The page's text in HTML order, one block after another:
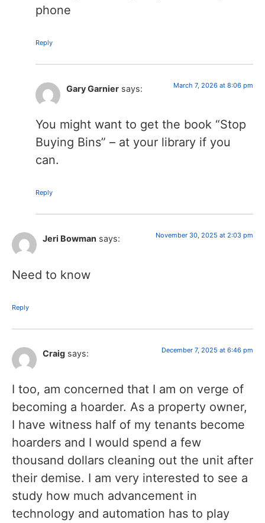
phone
Reply
Gary Garnier says: March 7, 2026 at 8:06 pm
You might want to get the book “Stop
Buying Bins” – at your library if you
can.
Reply
Jeri Bowman says: November 30, 2025 at 2:03 pm
Need to know
Reply
Craig says: December 7, 2025 at 6:46 pm
I too, am concerned that I am on verge of
becoming a hoarder. As a property owner,
I have witness half of my tenants become
hoarders and I would spend a few
thousand dollars cleaning out the unit after
their demise. I am very interested to see a
study how much advancement in
technology and automation has to play